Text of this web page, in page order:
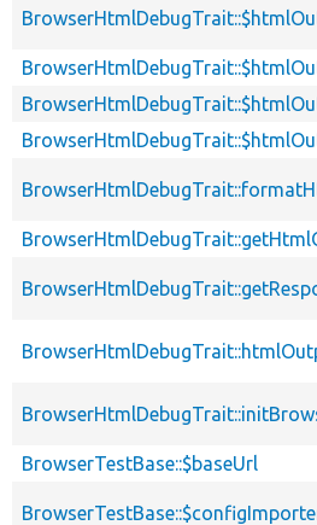
BrowserTestBase::$baseUrl